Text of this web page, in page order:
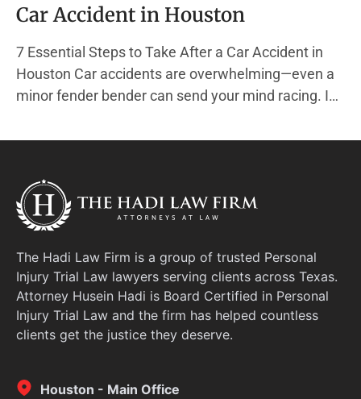
Car Accident in Houston
7 Essential Steps to Take After a Car Accident in
Houston Car accidents are overwhelming—even a
minor fender bender can send your mind racing. In
protect your health, your finances, and your legal
The Hadi Law Firm is a group of trusted Personal
Injury Trial Law lawyers serving clients across Texas.
Attorney Husein Hadi is Board Certified in Personal
Injury Trial Law and the firm has helped countless
clients get the justice they deserve.
Houston - Main Office